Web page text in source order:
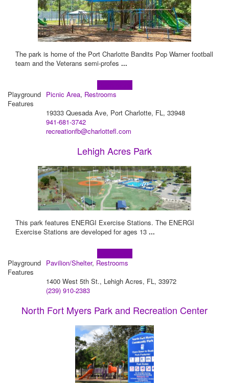
The park is home of the Port Charlotte Bandits Pop Warner football
team and the Veterans semi-profes ...
Playground
Features
Picnic Area, Restrooms
19333 Quesada Ave, Port Charlotte, FL, 33948
941-681-3742
recreationfb@charlottefl.com
Lehigh Acres Park
This park features ENERGI Exercise Stations. The ENERGI
Exercise Stations are developed for ages 13 ...
Playground
Features
Pavilion/Shelter, Restrooms
1400 West 5th St., Lehigh Acres, FL, 33972
(239) 910-2383
North Fort Myers Park and Recreation Center